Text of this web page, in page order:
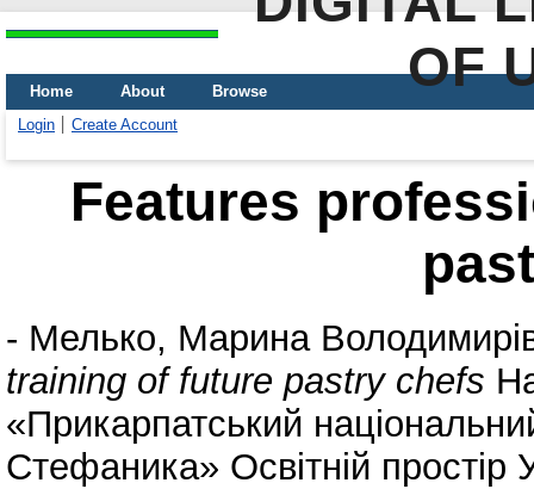
OF
Home About
Browse
Login
Create Account
Features
- Мелько, Марина
training of future pastry chefs
«Прикарпатський
Стефаника» Освітній